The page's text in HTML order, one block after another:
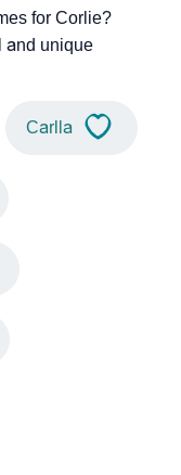
for Corlie?
and unique
Carlla